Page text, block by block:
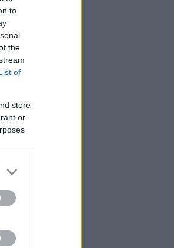
to
the
of
store
or